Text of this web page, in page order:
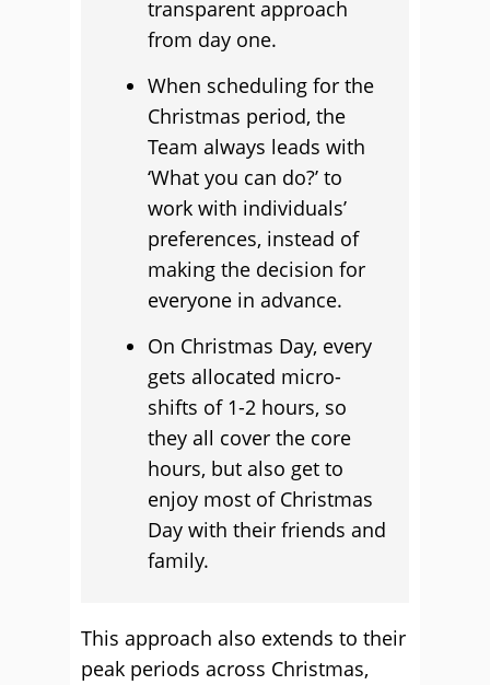
transparent approach
from day one.
When scheduling for the
Christmas period, the
Team always leads with
‘What you can do?’ to
work with individuals’
preferences, instead of
making the decision for
everyone in advance.
On Christmas Day, every
gets allocated micro-
shifts of 1-2 hours, so
they all cover the core
hours, but also get to
enjoy most of Christmas
Day with their friends and
family.
This approach also extends to their
peak periods across Christmas,